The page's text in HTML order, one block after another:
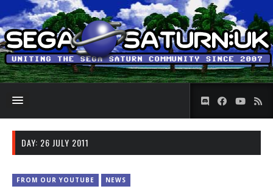
DAY: 26 JULY 2011
FROM OUR YOUTUBE NEWS